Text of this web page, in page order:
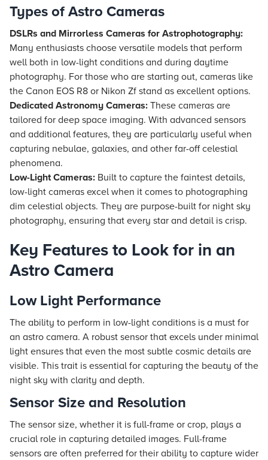
Types of Astro Cameras
DSLRs and Mirrorless Cameras for Astrophotography:
Many enthusiasts choose versatile models that perform
well both in low-light conditions and during daytime
photography. For those who are starting out, cameras like
the Canon EOS R8 or Nikon Zf stand as excellent options.
Dedicated Astronomy Cameras: These cameras are
tailored for deep space imaging. With advanced sensors
and additional features, they are particularly useful when
capturing nebulae, galaxies, and other far-off celestial
phenomena.
Low-Light Cameras: Built to capture the faintest details,
low-light cameras excel when it comes to photographing
dim celestial objects. They are purpose-built for night sky
photography, ensuring that every star and detail is crisp.
Key Features to Look for in an
Astro Camera
Low Light Performance
The ability to perform in low-light conditions is a must for
an astro camera. A robust sensor that excels under minimal
light ensures that even the most subtle cosmic details are
visible. This trait is essential for capturing the beauty of the
night sky with clarity and depth.
Sensor Size and Resolution
The sensor size, whether it is full-frame or crop, plays a
crucial role in capturing detailed images. Full-frame
sensors are often preferred for their ability to capture wider